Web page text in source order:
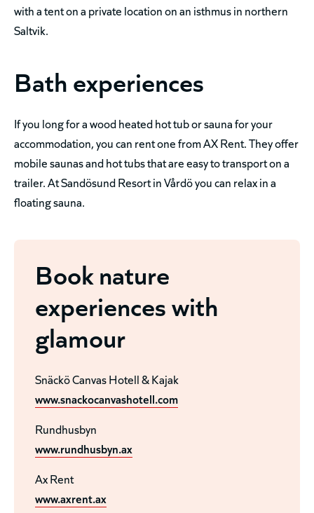
with a tent on a private location on an isthmus in northern
Saltvik.
Bath experiences
If you long for a wood heated hot tub or sauna for your
accommodation, you can rent one from AX Rent. They offer
mobile saunas and hot tubs that are easy to transport on a
trailer. At Sandösund Resort in Vårdö you can relax in a
floating sauna.
Book nature
experiences with
glamour
Snäckö Canvas Hotell & Kajak
www.snackocanvashotell.com
Rundhusbyn
www.rundhusbyn.ax
Ax Rent
www.axrent.ax